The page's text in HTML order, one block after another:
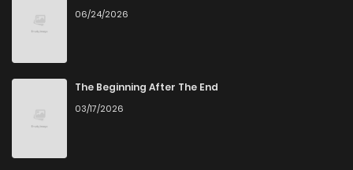
Chapter 6
Chapter 5.5 739
Chapter 5
06/24/2026
The Beginning After The End
03/17/2026